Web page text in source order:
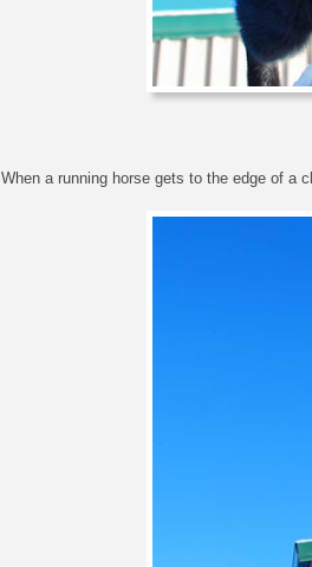
When a running horse gets to the edge of a